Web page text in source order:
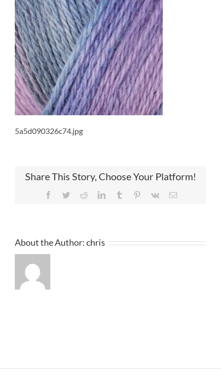
5a5d090326c74.jpg
Share This Story, Choose Your Platform!
Facebook
TwitterRedditLinkedInTumblr Pinterest
Vk Email
About the Author:chris